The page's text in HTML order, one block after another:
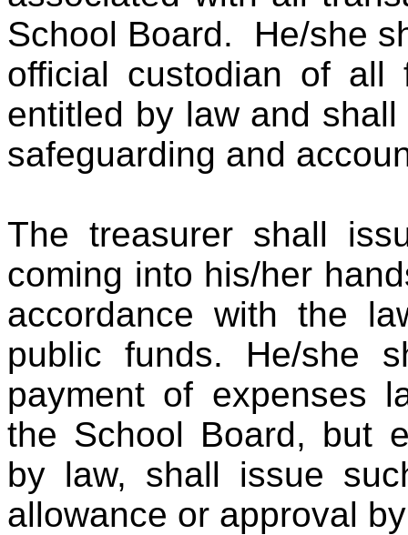
School Board. He/she
official custodian of
entitled by law and
safeguarding and
The treasurer shall
coming into his/her
accordance with the
public funds. He/she
payment of expenses
the School Board, but
by law, shall issue
allowance or approval